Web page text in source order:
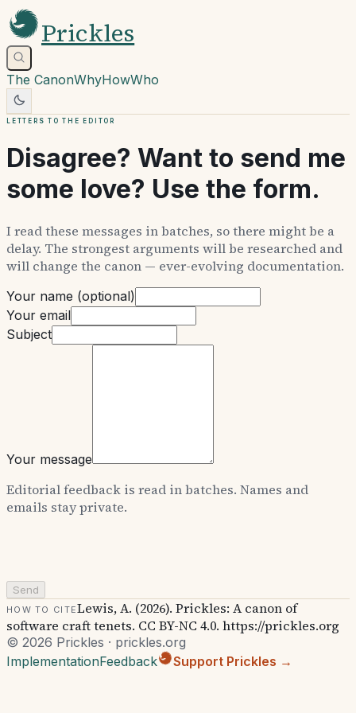
Prickles
The CanonWhyHowWho
Letters to the editor
Disagree? Want to send me
some love? Use the form.
I read these messages in batches, so there might be a
delay. The strongest arguments will be researched and
will change the canon — ever-evolving documentation.
Your name (optional)
Your email
Subject
Your message
Editorial feedback is read in batches. Names and
emails stay private.
Send
How to citeLewis, A. (2026). Prickles: A canon of
software craft tenets. CC BY-NC 4.0. https://prickles.org
© 2026 Prickles · prickles.org
ImplementationFeedback Support Prickles →